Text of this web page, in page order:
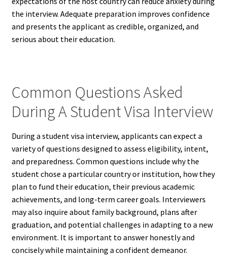
the interview. Adequate preparation improves confidence
and presents the applicant as credible, organized, and
serious about their education.
Common Questions Asked
During A Student Visa Interview
During a student visa interview, applicants can expect a
variety of questions designed to assess eligibility, intent,
and preparedness. Common questions include why the
student chose a particular country or institution, how they
plan to fund their education, their previous academic
achievements, and long-term career goals. Interviewers
may also inquire about family background, plans after
graduation, and potential challenges in adapting to a new
environment. It is important to answer honestly and
concisely while maintaining a confident demeanor.